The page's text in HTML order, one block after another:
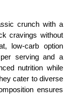
crunch with a
cravings without
low-carb option
serving and a
nutrition while
cater to diverse
ensures